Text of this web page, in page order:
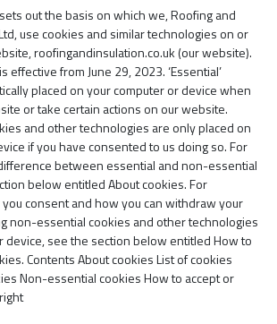
out the basis on which we, Roofing and
use cookies and similar technologies on or
roofingandinsulation.co.uk (our website).
effective from June 29, 2023. ‘Essential’
placed on your computer or device when
or take certain actions on our website.
and other technologies are only placed on
if you have consented to us doing so. For
between essential and non-essential
below entitled About cookies. For
consent and how you can withdraw your
non-essential cookies and other technologies
device, see the section below entitled How to
Contents About cookies List of cookies
Non-essential cookies How to accept or